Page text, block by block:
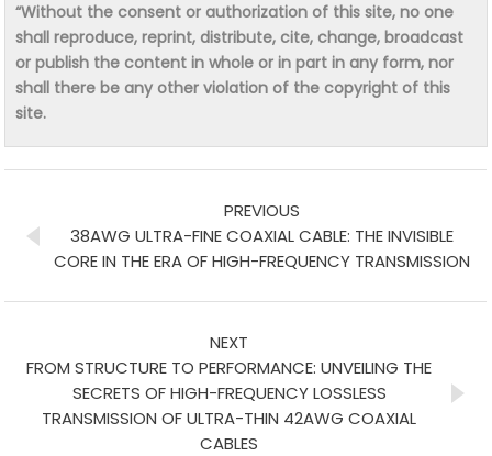
“Without the consent or authorization of this site, no one
shall reproduce, reprint, distribute, cite, change, broadcast
or publish the content in whole or in part in any form, nor
shall there be any other violation of the copyright of this
site.
PREVIOUS
38AWG ULTRA-FINE COAXIAL CABLE: THE INVISIBLE
CORE IN THE ERA OF HIGH-FREQUENCY TRANSMISSION
NEXT
FROM STRUCTURE TO PERFORMANCE: UNVEILING THE
SECRETS OF HIGH-FREQUENCY LOSSLESS
TRANSMISSION OF ULTRA-THIN 42AWG COAXIAL
CABLES